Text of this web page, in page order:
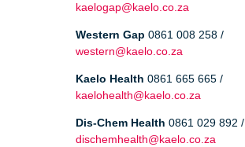
kaelogap@kaelo.co.za
Western Gap0861 008 258 /
western@kaelo.co.za
Kaelo Health 0861 665 665 /
kaelohealth@kaelo.co.za
Dis-Chem Health 0861 029 892 /
dischemhealth@kaelo.co.za